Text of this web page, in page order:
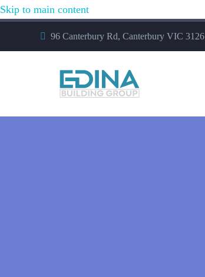
Skip to main content
96 Canterbury Rd, Canterbury VIC 3126